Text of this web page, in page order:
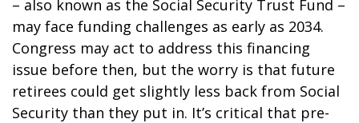
– also known as the Social Security Trust Fund –
may face funding challenges as early as 2034.
Congress may act to address this financing
issue before then, but the worry is that future
retirees could get slightly less back from Social
Security than they put in. It’s critical that pre-